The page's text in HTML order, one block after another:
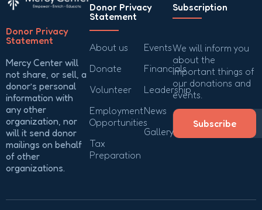
Donor Privacy
Statement
Mercy Center will
not share, or sell, a
donor’s personal
information with
any other
organization, nor
will it send donor
mailings on behalf
of other
organizations.
Donor Privacy
Statement
About us
Donate
Volunteer
Employment
Opportunities
Tax
Preparation
Events
Financials
Leadership
News
Gallery
Subscription
We will inform you
about the
important things of
our donations and
events.
Subscribe